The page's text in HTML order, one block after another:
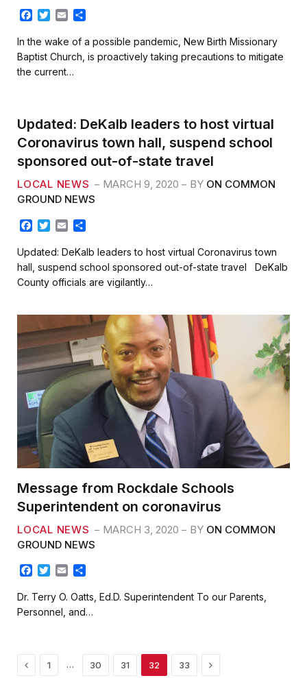
c
e
b
o
T
i
t
t
e
a
i
l
a
r
e
In the wake of a possible pandemic, New Birth Missionary
Baptist Church, is proactively taking precautions to mitigate
the current…
Updated: DeKalb leaders to host virtual
Coronavirus town hall, suspend school
sponsored out-of-state travel
LOCAL NEWS MARCH 9, 2020 BY ON COMMON
GROUND NEWS
F
c
b
o
k
T
i
t
t
e
E
a
i
l
a
r
e
Updated: DeKalb leaders to host virtual Coronavirus town
hall, suspend school sponsored out-of-state travel DeKalb
County officials are vigilantly…
Message from Rockdale Schools
Superintendent on coronavirus
LOCAL NEWS MARCH 3, 2020 BY ON COMMON
GROUND NEWS
c
e
b
T
i
t
t
a
i
l
a
e
Dr. Terry O. Oatts, Ed.D. Superintendent To our Parents,
Personnel, and…
Previous
1 … 30 31 32 33 Next